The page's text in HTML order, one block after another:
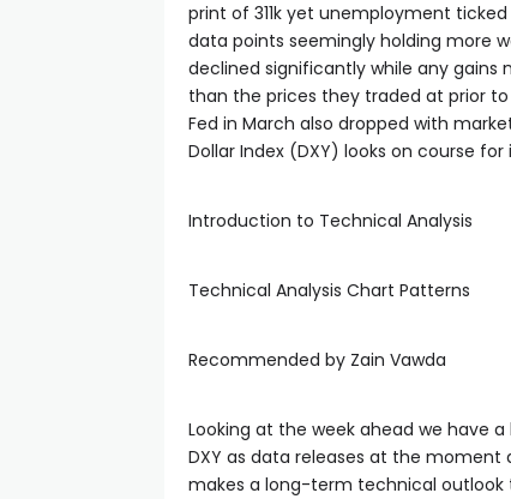
print of 311k yet unemployment
data points seemingly holding more
declined significantly while any gains
than the prices they traded at prior to
Fed in March also dropped with
Dollar Index (DXY) looks on course
Introduction to Technical Analysis
Technical Analysis Chart Patterns
Recommended by Zain Vawda
Looking at the week ahead we have
DXY as data releases at the
makes a long-term technical outlook